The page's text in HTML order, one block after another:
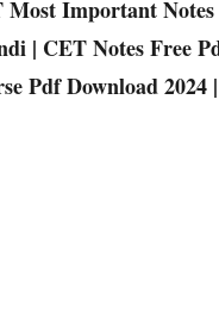
Important
| CET Notes Free
Pdf Download